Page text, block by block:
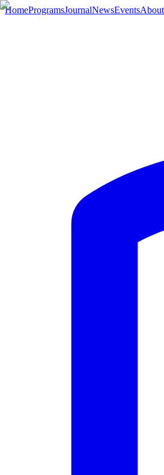
HomeProgramsJournalNewsEventsAbout